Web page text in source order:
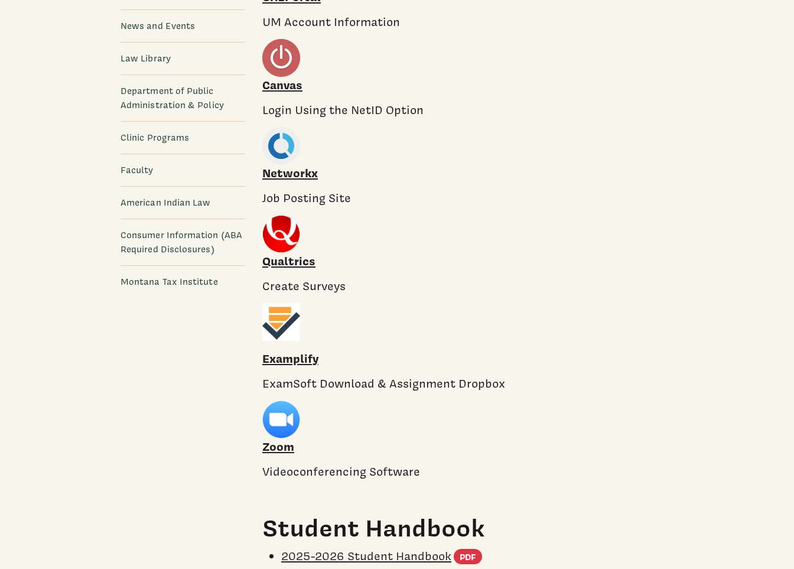
News and Events
Law Library
Department of Public
Administration & Policy
Clinic Programs
Faculty
American Indian Law
Consumer Information (ABA
Required Disclosures)
Montana Tax Institute
UM Account Information
Canvas
Login Using the NetID Option
Networkx
Job Posting Site
Qualtrics
Create Surveys
Examplify
ExamSoft Download & Assignment Dropbox
Zoom
Videoconferencing Software
Student Handbook
2025-2026 Student Handbook PDF (PDF document)